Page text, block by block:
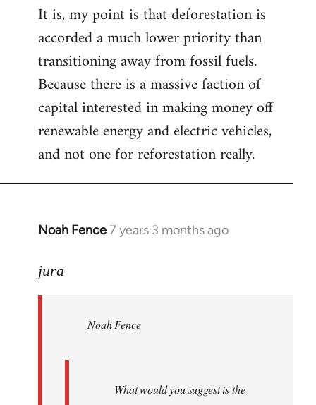
It is, my point is that deforestation is
accorded a much lower priority than
transitioning away from fossil fuels.
Because there is a massive faction of
capital interested in making money off
renewable energy and electric vehicles,
and not one for reforestation really.
Noah Fence7 years 3 months ago
In
to
libcom.org
jura
Noah Fence
What would you suggest is the